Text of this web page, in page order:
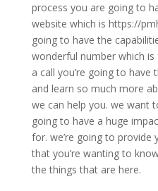
process you are going to
website which is https://
going to have the
wonderful number which is
a call you’re going to
and learn so much more
we can help you. we want
going to have a huge
for. we’re going to
that you’re wanting to
the things that are here.